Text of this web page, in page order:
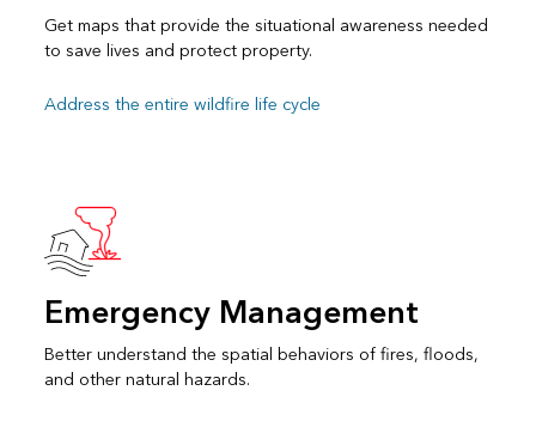
Get maps that provide the situational awareness needed
to save lives and protect property.
Address the entire wildfire life cycle
Emergency Management
Better understand the spatial behaviors of fires, floods,
and other natural hazards.